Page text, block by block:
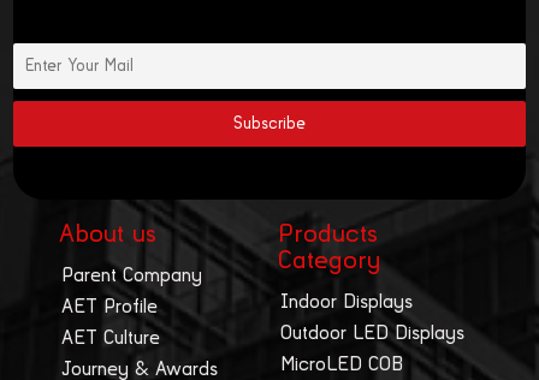
About us
Parent Company
AET Profile
AET Culture
Journey & Awards
Products
Category
Indoor Displays
Outdoor LED Displays
MicroLED COB